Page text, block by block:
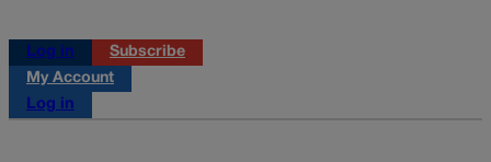
Log in
Subscribe
My Account
Log in